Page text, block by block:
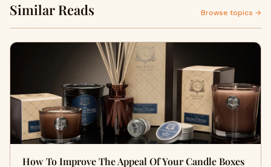
Similar Reads Browse topics →
How To Improve The Appeal Of Your Candle Boxes